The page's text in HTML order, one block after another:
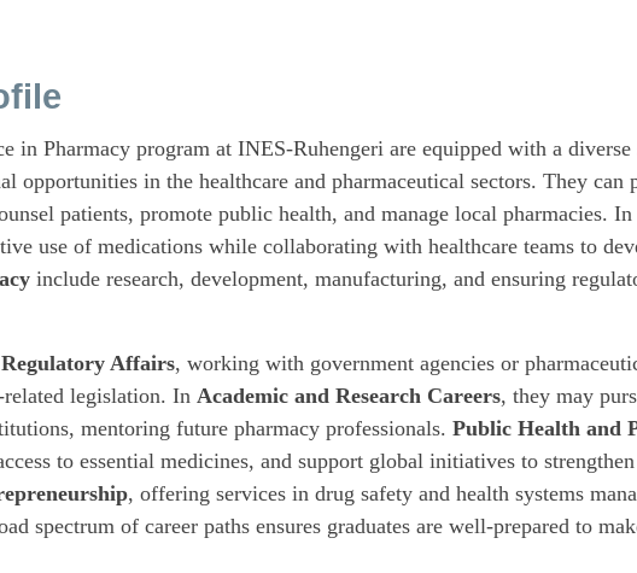
in Pharmacy program at INES-Ruhengeri are equipped with a
opportunities in the healthcare and pharmaceutical sectors. They can
patients, promote public health, and manage local pharmacies. In
use of medications while collaborating with healthcare teams to
include research, development, manufacturing, and ensuring
Regulatory Affairs, working with government agencies or
legislation. In Academic and Research Careers, they may
mentoring future pharmacy professionals. Public Health and
to essential medicines, and support global initiatives to
, offering services in drug safety and health systems
spectrum of career paths ensures graduates are well-prepared to